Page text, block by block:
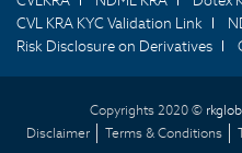
CVL KRA KYC Validation Link
Risk Disclosure on Derivatives
Copyrights 2020 ©
Disclaimer
Terms & Conditions